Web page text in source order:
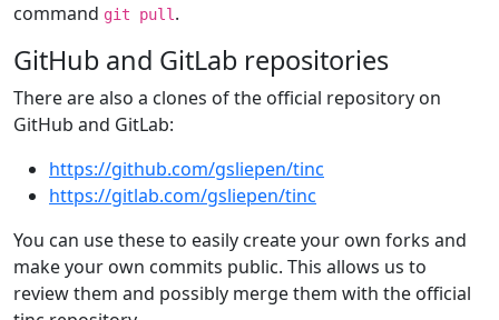
command git pull .
GitHub and GitLab repositories
There are also a clones of the official repository on
GitHub and GitLab:
https://github.com/gsliepen/tinc
https://gitlab.com/gsliepen/tinc
You can use these to easily create your own forks and
make your own commits public. This allows us to
review them and possibly merge them with the official